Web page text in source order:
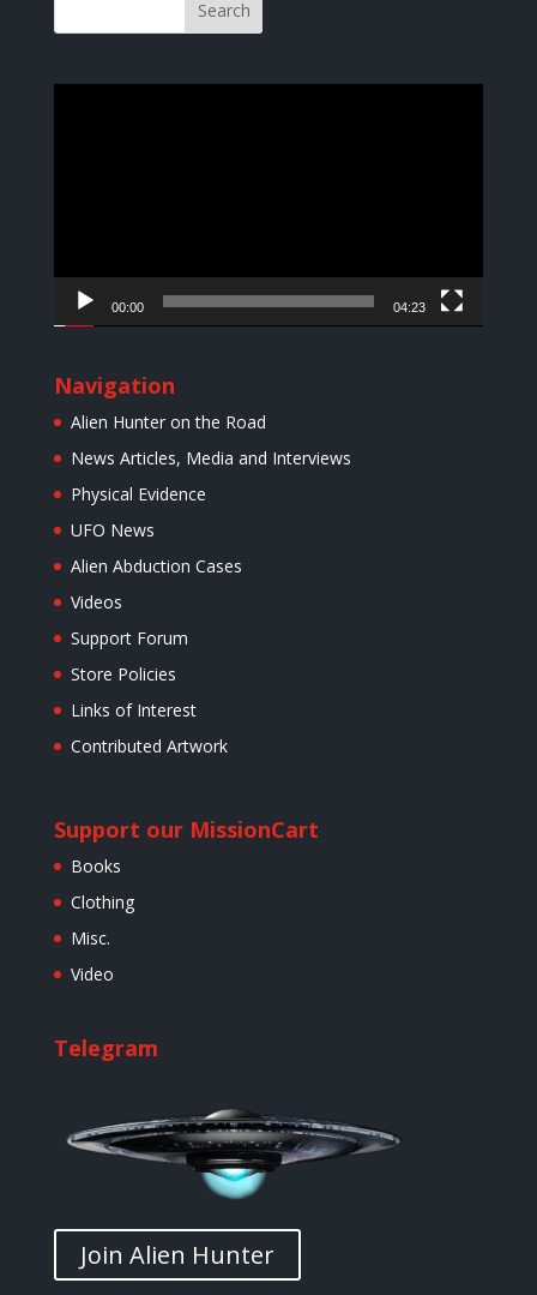
00:00 04:23
Navigation
Alien Hunter on the Road
News Articles, Media and Interviews
Physical Evidence
UFO News
Alien Abduction Cases
Videos
Support Forum
Store Policies
Links of Interest
Contributed Artwork
Support our Mission
Books
Clothing
Misc.
Video
Cart
Telegram
Join Alien Hunter